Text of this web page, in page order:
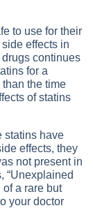
to use for their
effects in
continues
for a
the time
of statins
statins have
effects, they
not present in
“Unexplained
a rare but
your doctor